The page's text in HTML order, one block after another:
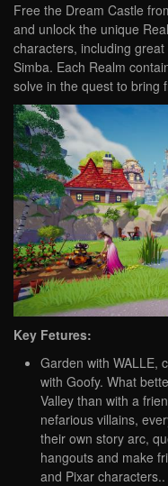
Free the Dream Castle
and unlock the unique
characters, including
Simba. Each Realm
solve in the quest to bring
Key Fetures:
Garden with WALLE,
with Goofy. What
Valley than with a
nefarious villains,
their own story arc,
hangouts and make
and Pixar characters..